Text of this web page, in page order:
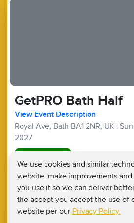
We use cookies and similar
website, make improvements
you use it so we can deliver
the accept you accept the use of
website per our Privacy Policy.
GetPRO Bath Half
View Event Description
Royal Ave, Bath BA1 2NR, UK |
2027
Half Marathons : £99 £20